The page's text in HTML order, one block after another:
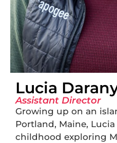
Lucia
Assistant Director
Growing up on an
Portland, Maine,
childhood exploring